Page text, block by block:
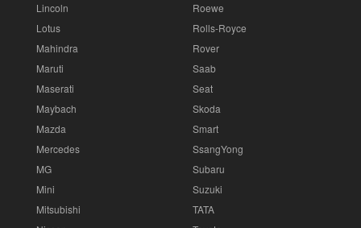
Lincoln
Lotus
Mahindra
Maruti
Maserati
Maybach
Mazda
Mercedes
MG
Mini
Mitsubishi
Roewe
Rolls-Royce
Rover
Saab
Seat
Skoda
Smart
SsangYong
Subaru
Suzuki
TATA